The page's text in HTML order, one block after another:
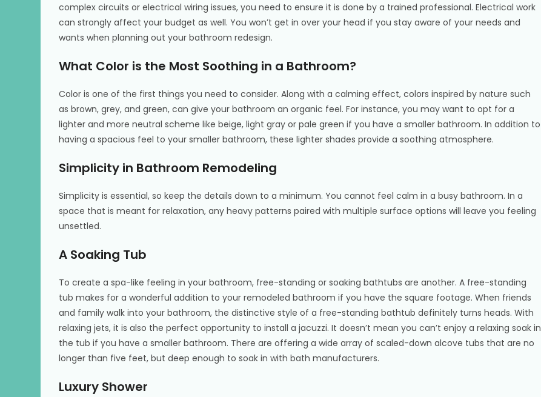
complex circuits or electrical wiring issues, you need to ensure it is done by a trained professional. Electrical work
can strongly affect your budget as well. You won’t get in over your head if you stay aware of your needs and
wants when planning out your bathroom redesign.
What Color is the Most Soothing in a Bathroom?
Color is one of the first things you need to consider. Along with a calming effect, colors inspired by nature such
as brown, grey, and green, can give your bathroom an organic feel. For instance, you may want to opt for a
lighter and more neutral scheme like beige, light gray or pale green if you have a smaller bathroom. In addition to
having a spacious feel to your smaller bathroom, these lighter shades provide a soothing atmosphere.
Simplicity in Bathroom Remodeling
Simplicity is essential, so keep the details down to a minimum. You cannot feel calm in a busy bathroom. In a
space that is meant for relaxation, any heavy patterns paired with multiple surface options will leave you feeling
unsettled.
A Soaking Tub
To create a spa-like feeling in your bathroom, free-standing or soaking bathtubs are another. A free-standing
tub makes for a wonderful addition to your remodeled bathroom if you have the square footage. When friends
and family walk into your bathroom, the distinctive style of a free-standing bathtub definitely turns heads. With
relaxing jets, it is also the perfect opportunity to install a jacuzzi. It doesn’t mean you can’t enjoy a relaxing soak in
the tub if you have a smaller bathroom. There are offering a wide array of scaled-down alcove tubs that are no
longer than five feet, but deep enough to soak in with bath manufacturers.
Luxury Shower